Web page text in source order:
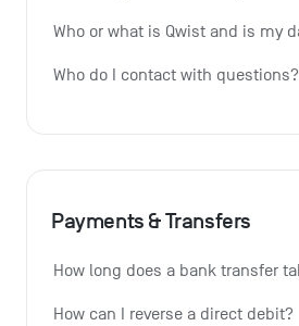
Who or what is Qwist and is my
Who do I contact with questions?
Payments & Transfers
How long does a bank transfer
How can I reverse a direct debit?